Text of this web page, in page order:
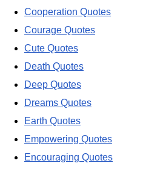
Cooperation Quotes
Courage Quotes
Cute Quotes
Death Quotes
Deep Quotes
Dreams Quotes
Earth Quotes
Empowering Quotes
Encouraging Quotes